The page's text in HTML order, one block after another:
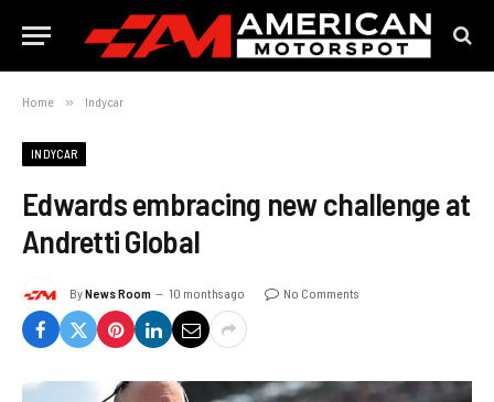
Home » Indycar
INDYCAR
Edwards embracing new challenge at
Andretti Global
ByNews Room 10 months ago No Comments